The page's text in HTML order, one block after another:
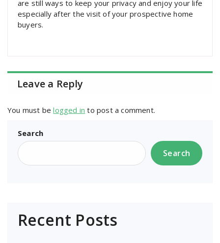
are still ways to keep your privacy and enjoy your life
especially after the visit of your prospective home
buyers.
Leave a Reply
You must belogged in to post a comment.
Search
Search
Recent Posts